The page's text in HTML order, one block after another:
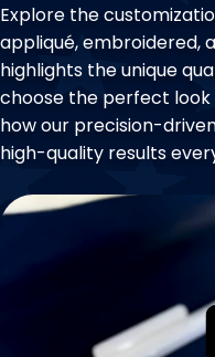
Explore the
appliqué, embroidered,
highlights the unique
choose the perfect look
how our precision-
high-quality results